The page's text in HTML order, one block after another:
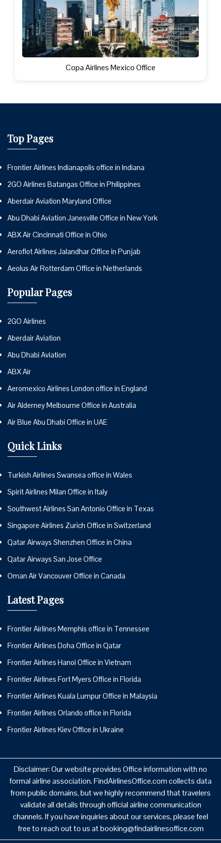
Copa Airlines Mexico Office
Top Pages
Frontier Airlines Indianapolis office in Indiana
2GO Airlines Batangas Office in Philippines
Aberdair Aviation Maryland Office
Abu Dhabi Aviation Janesville Office in New York
ABX Air Cincinnati Office in Ohio
Aeroflot Airlines Jalandhar Office in Punjab
Aeolus Air Rotterdam Office in Netherlands
Popular Pages
2GO Airlines
Aberdair Aviation
Abu Dhabi Aviation
ABX Air
Aeromexico Airlines London office in England
Air Alderney Melbourne Office in Australia
Air Blue Abu Dhabi Office in UAE
Quick Links
Turkish Airlines Swansea office in Wales
Spirit Airlines Milan Office in Italy
Southwest Airlines San Antonio Office in Texas
Singapore Airlines Zurich Office in Switzerland
Qatar Airways Shenzhen Office in China
Qatar Airways San Jose Office
Oman Air Vancouver Office in Canada
Latest Pages
Frontier Airlines Memphis office in Tennessee
Frontier Airlines Doha Office in Qatar
Frontier Airlines Hanoi Office in Vietnam
Frontier Airlines Fort Myers Office in Florida
Frontier Airlines Kuala Lumpur Office in Malaysia
Frontier Airlines Orlando office in Florida
Frontier Airlines Kiev Office in Ukraine
Disclaimer: Our website provides Office information with no
formal airline association. FindAirlinesOffice.com collects data
from public domains, but we highly recommend that travelers
validate all details through official airline communication
channels. If you have inquiries about our services, please feel
free to reach out to us at booking@findairlinesoffice.com